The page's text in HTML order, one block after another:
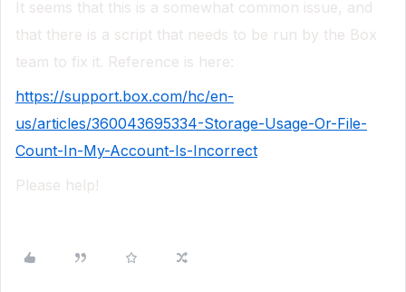
It seems that this is a somewhat common issue, and
that there is a script that needs to be run by the Box
team to fix it. Reference is here:
https://support.box.com/hc/en-
us/articles/360043695334-Storage-Usage-Or-File-
Count-In-My-Account-Is-Incorrect
Please help!